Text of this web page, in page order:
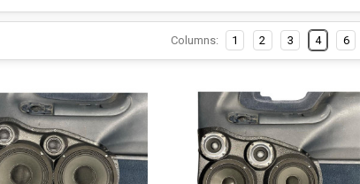
Columns: 1 2 3 4 6